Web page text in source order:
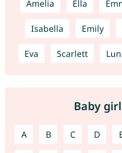
Amelia Ella
Isabella Emily
Eva Scarlett
Baby
A B C D